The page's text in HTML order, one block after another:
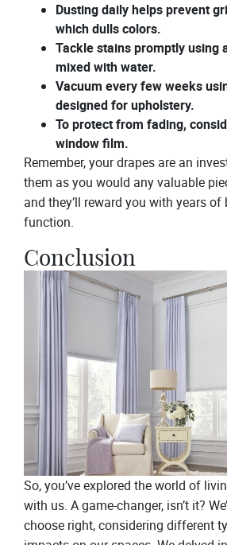
Dusting daily helps prevent
which dulls colors.
Tackle stains promptly using
mixed with water.
Vacuum every few weeks
designed for upholstery.
To protect from fading,
window film.
Remember, your drapes are an
them as you would any valuable
and they’ll reward you with years of
function.
Conclusion
So, you’ve explored the world of
with us. A game-changer, isn’t it?
choose right, considering different